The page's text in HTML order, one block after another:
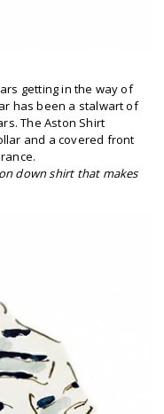
getting in the way of
has been a stalwart of
The Aston Shirt
and a covered front
down shirt that makes